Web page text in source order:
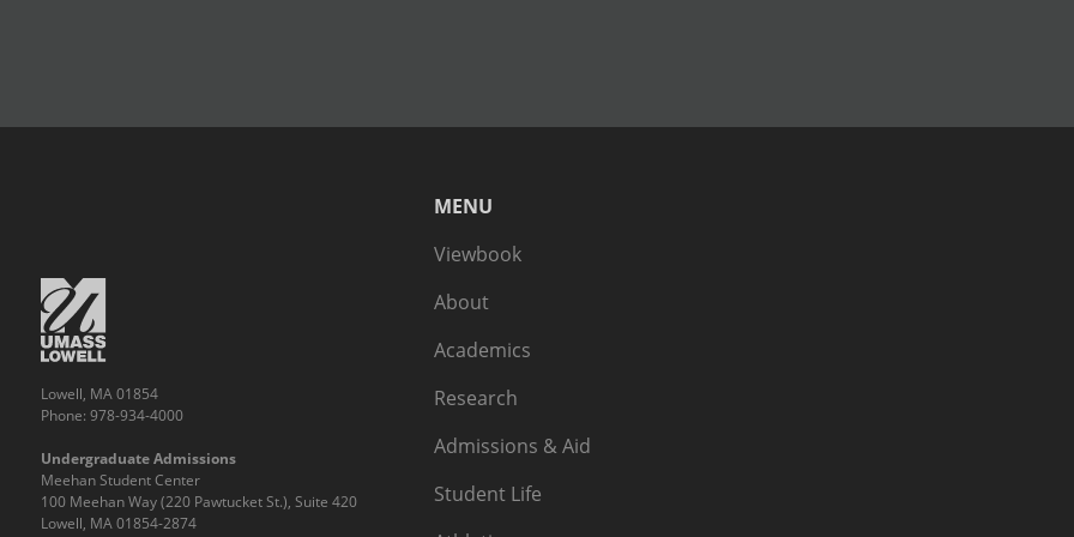
MENU
Viewbook
About
Academics
Research
Admissions & Aid
Student Life
Lowell, MA 01854
Phone: 978-934-4000
Undergraduate Admissions
Meehan Student Center
100 Meehan Way (220 Pawtucket St.), Suite 420
Lowell, MA 01854-2874